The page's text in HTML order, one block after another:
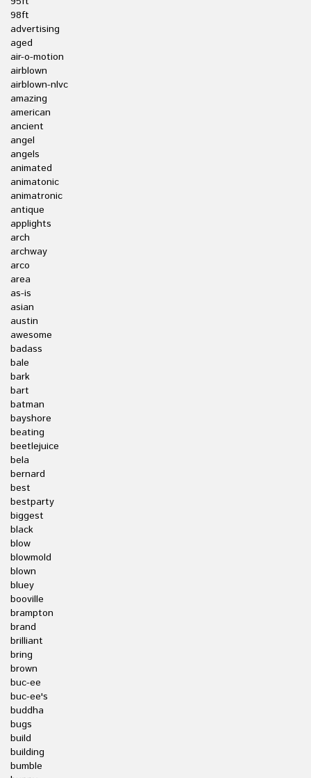
98ft
advertising
aged
air-o-motion
airblown
airblown-nlvc
amazing
american
ancient
angel
angels
animated
animatonic
animatronic
antique
applights
arch
archway
arco
area
as-is
asian
austin
awesome
badass
bale
bark
bart
batman
bayshore
beating
beetlejuice
bela
bernard
best
bestparty
biggest
black
blow
blowmold
blown
bluey
booville
brampton
brand
brilliant
bring
brown
buc-ee
buc-ee's
buddha
bugs
build
building
bumble